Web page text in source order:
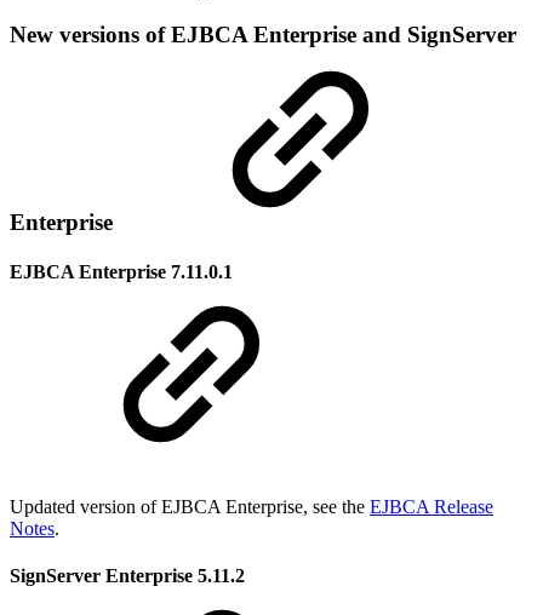
New versions of EJBCA Enterprise and SignServer
Enterprise
EJBCA Enterprise 7.11.0.1
Updated version of EJBCA Enterprise, see the EJBCA Release
Notes.
SignServer Enterprise 5.11.2